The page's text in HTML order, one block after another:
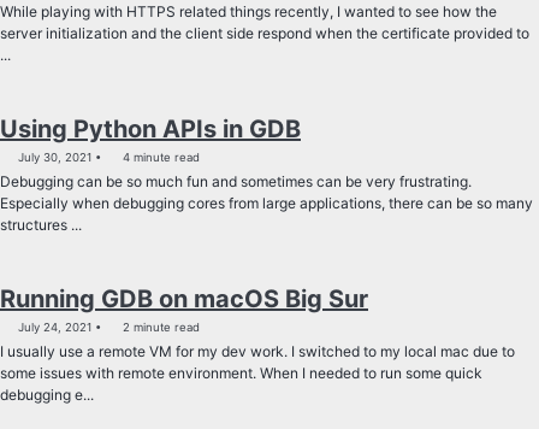
While playing with HTTPS related things recently, I wanted to see how the
server initialization and the client side respond when the certificate provided to
...
Using Python APIs in GDB
July 30, 2021 4 minute read
Debugging can be so much fun and sometimes can be very frustrating.
Especially when debugging cores from large applications, there can be so many
structures ...
Running GDB on macOS Big Sur
July 24, 2021 2 minute read
I usually use a remote VM for my dev work. I switched to my local mac due to
some issues with remote environment. When I needed to run some quick
debugging e...